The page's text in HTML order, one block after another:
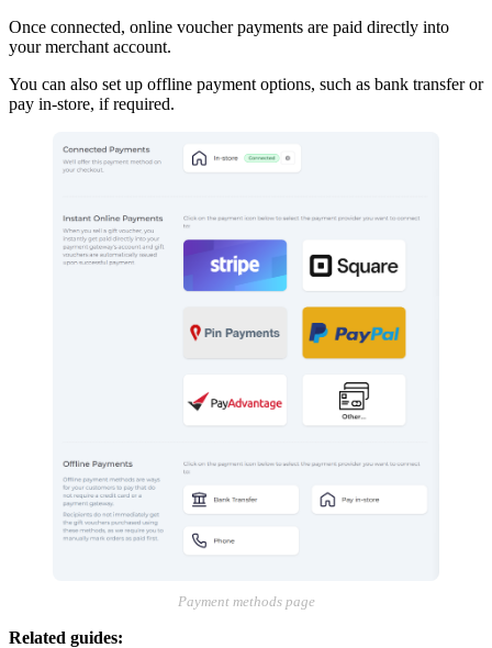
Once connected, online voucher payments are paid directly into
your merchant account.
You can also set up offline payment options, such as bank transfer or
pay in-store, if required.
Payment methods page
Related guides: